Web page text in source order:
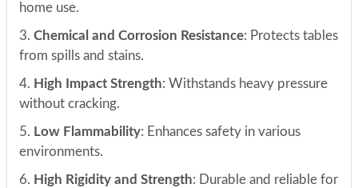
home use.
3. Chemical and Corrosion Resistance: Protects tables
from spills and stains.
4. High Impact Strength: Withstands heavy pressure
without cracking.
5. Low Flammability: Enhances safety in various
environments.
6. High Rigidity and Strength: Durable and reliable for